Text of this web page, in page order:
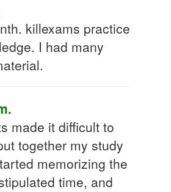
killexams practice
I had many
made it difficult to
together my study
memorizing the
time, and